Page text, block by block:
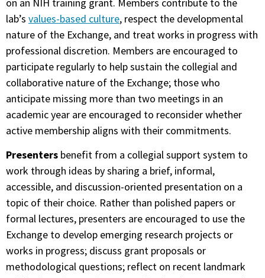
lab’s values-based culture, respect the developmental
nature of the Exchange, and treat works in progress with
professional discretion. Members are encouraged to
participate regularly to help sustain the collegial and
collaborative nature of the Exchange; those who
anticipate missing more than two meetings in an
academic year are encouraged to reconsider whether
active membership aligns with their commitments.
Presenters benefit from a collegial support system to
work through ideas by sharing a brief, informal,
accessible, and discussion-oriented presentation on a
topic of their choice. Rather than polished papers or
formal lectures, presenters are encouraged to use the
Exchange to develop emerging research projects or
works in progress; discuss grant proposals or
methodological questions; reflect on recent landmark